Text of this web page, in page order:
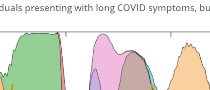
presenting with long COVID symptoms,